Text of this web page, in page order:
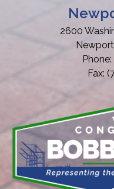
2600
Phone:
Fax: